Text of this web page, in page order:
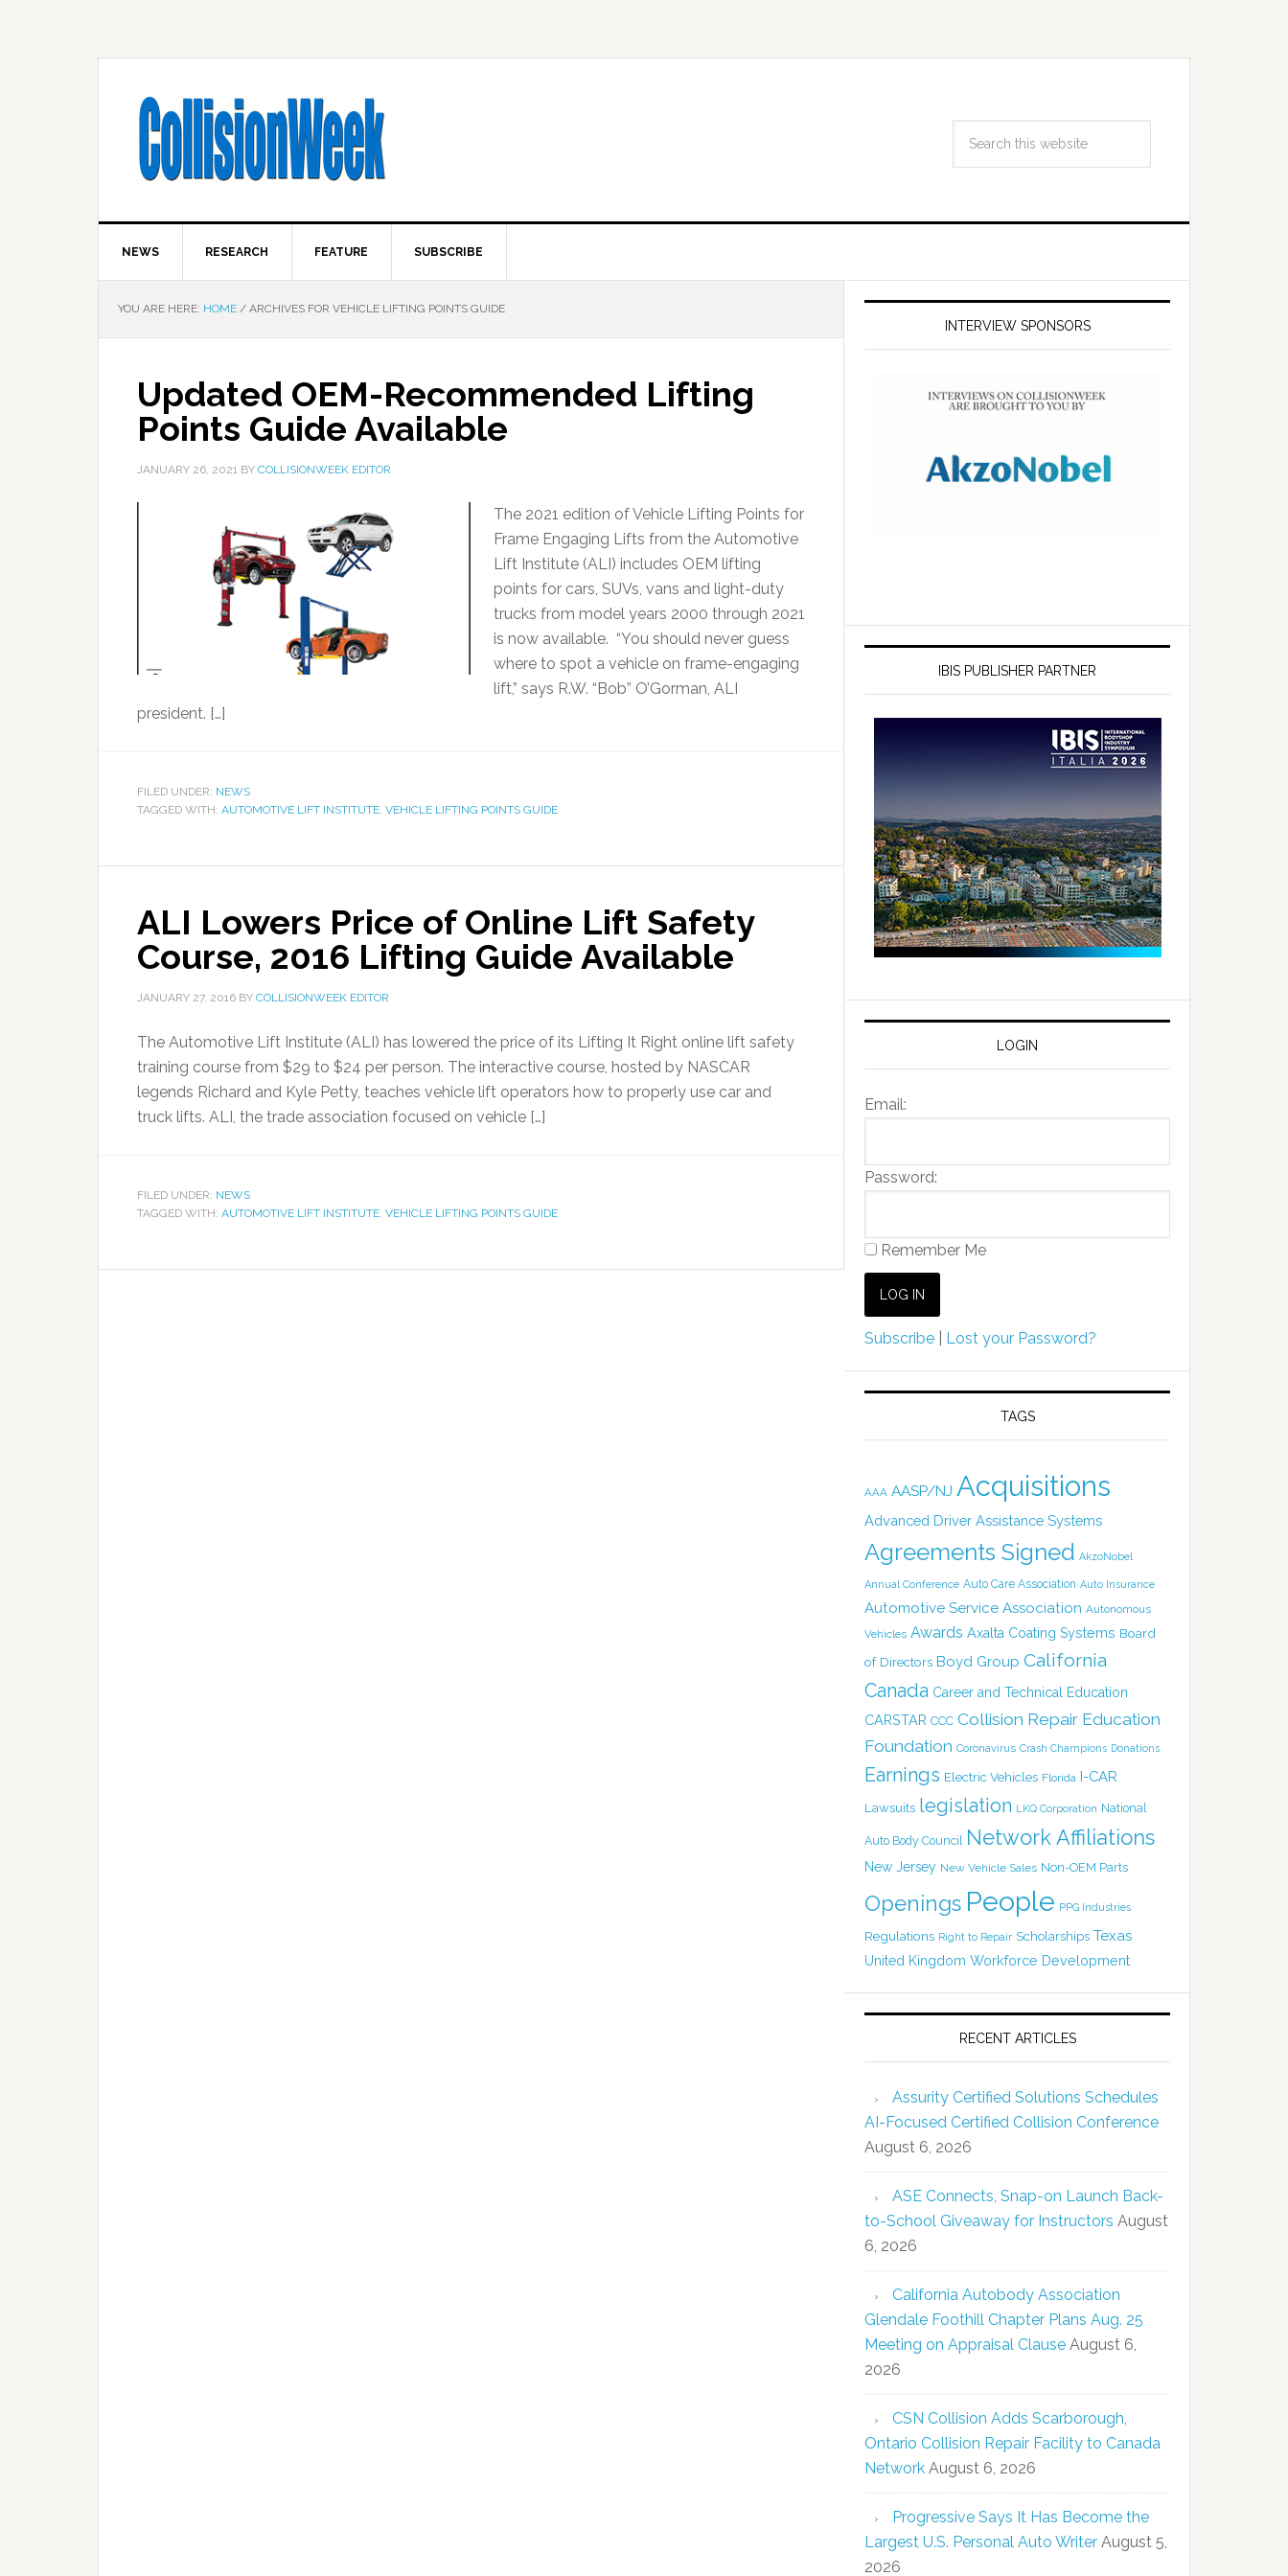
NEWS RESEARCH FEATURE SUBSCRIBE
YOU ARE HERE: HOME / ARCHIVES FOR VEHICLE LIFTING POINTS GUIDE
Updated OEM-Recommended Lifting
Points Guide Available
JANUARY 26, 2021 BY COLLISIONWEEK EDITOR
The 2021 edition of Vehicle Lifting Points for
Frame Engaging Lifts from the Automotive
Lift Institute (ALI) includes OEM lifting
points for cars, SUVs, vans and light-duty
trucks from model years 2000 through 2021
is now available. “You should never guess
where to spot a vehicle on frame-engaging
lift,” says R.W. “Bob” O’Gorman, ALI
president. […]
FILED UNDER: NEWS
TAGGED WITH: AUTOMOTIVE LIFT INSTITUTE, VEHICLE LIFTING POINTS GUIDE
ALI Lowers Price of Online Lift Safety
Course, 2016 Lifting Guide Available
JANUARY 27, 2016 BY COLLISIONWEEK EDITOR
The Automotive Lift Institute (ALI) has lowered the price of its Lifting It Right online lift safety
training course from $29 to $24 per person. The interactive course, hosted by NASCAR
legends Richard and Kyle Petty, teaches vehicle lift operators how to properly use car and
truck lifts. ALI, the trade association focused on vehicle […]
FILED UNDER: NEWS
TAGGED WITH: AUTOMOTIVE LIFT INSTITUTE, VEHICLE LIFTING POINTS GUIDE
INTERVIEW SPONSORS
IBIS PUBLISHER PARTNER
LOGIN
Email:
Password:
Remember Me
Subscribe Lost your Password?
TAGS
AAA AASP/NJ Acquisitions
Advanced Driver Assistance Systems
Agreements Signed AkzoNobel
Annual Conference Auto Care Association Auto Insurance
Automotive Service Association Autonomous
Vehicles Awards Axalta Coating Systems Board
of Directors Boyd Group California
Canada Career and Technical Education
CARSTAR CCC Collision Repair Education
Foundation Coronavirus Crash Champions Donations
Earnings Electric Vehicles Florida I-CAR
Lawsuits legislation LKQ Corporation National
Auto Body Council Network Affiliations
New Jersey New Vehicle Sales Non-OEM Parts
Openings People PPG Industries
Regulations Right to Repair Scholarships Texas
United Kingdom Workforce Development
RECENT ARTICLES
Assurity Certified Solutions Schedules
AI-Focused Certified Collision Conference
August 6, 2026
ASE Connects, Snap-on Launch Back-
to-School Giveaway for Instructors August
6, 2026
California Autobody Association
Glendale Foothill Chapter Plans Aug. 25
Meeting on Appraisal Clause August 6,
2026
CSN Collision Adds Scarborough,
Ontario Collision Repair Facility to Canada
Network August 6, 2026
Progressive Says It Has Become the
Largest U.S. Personal Auto Writer August 5,
2026